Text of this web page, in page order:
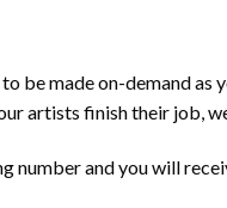
be made on-demand
artists finish their job,
number and you will